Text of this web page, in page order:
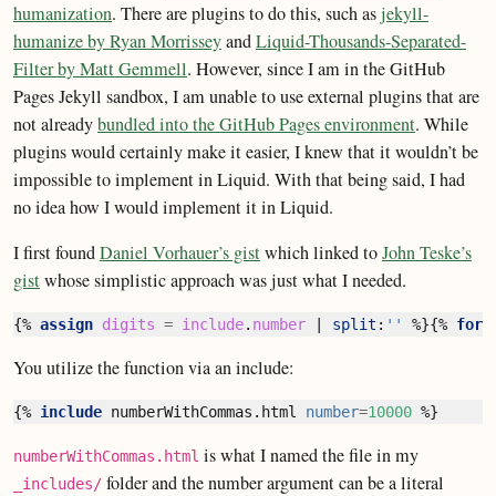
humanization. There are plugins to do this, such asjekyll-
humanize by Ryan MorrisseyandLiquid-Thousands-Separated-
Filter by Matt Gemmell. However, since I am in the GitHub
Pages Jekyll sandbox, I am unable to use external plugins that are
not alreadybundled into the GitHub Pages environment. While
plugins would certainly make it easier, I knew that it wouldn’t be
impossible to implement in Liquid. With that being said, I had
no idea how I would implement it in Liquid.
I first foundDaniel Vorhauer’s gistwhich linked toJohn Teske’s
gistwhose simplistic approach was just what I needed.
{% assign digits = include. number split : '' %}{% for
You utilize the function via an include:
{% include numberWithCommas.html number=10000 %}
numberWithCommas.html is what I named the file in my
_includes/ folder and the number argument can be a literal